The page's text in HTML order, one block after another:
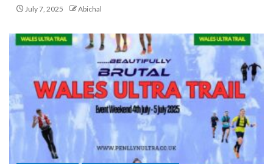
July 7, 2025 Abichal